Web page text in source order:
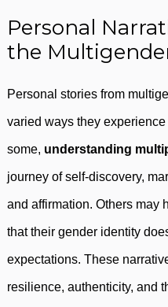
Personal
the
Personal stories from
varied ways they
some, understanding
journey of self-discovery,
and affirmation. Others may
that their gender identity
expectations. These
resilience, authenticity, and